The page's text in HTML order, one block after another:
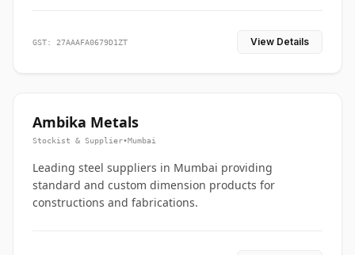
GST: 27AAAFA0679D1ZT View Details
Ambika Metals
Stockist & Supplier•Mumbai
Leading steel suppliers in Mumbai providing
standard and custom dimension products for
constructions and fabrications.